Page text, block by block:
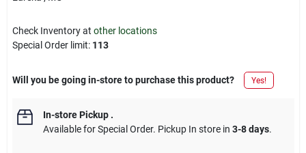
Check Inventory at other locations
Special Order limit: 113
Will you be going in-store to purchase this product? Yes!
In-store Pickup.
Available for Special Order. Pickup In store in 3-8 days.